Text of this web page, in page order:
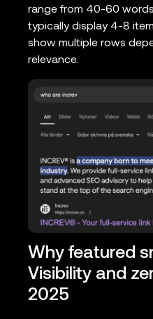
range from 40-60
typically display 4-8
show multiple rows
relevance.
Why featured
Visibility and
2025